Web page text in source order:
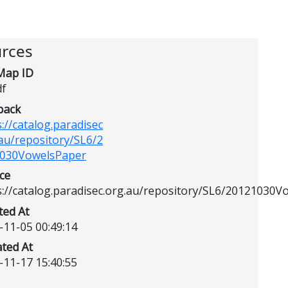
ID
catalog.paradisec
repository/SL6/2
catalog.paradisec.org.au/repository/SL6/
At
11-05 00:49:14
At
17 15:40:55